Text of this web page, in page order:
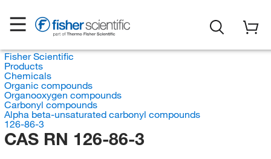
Fisher Scientific
Products
Chemicals
Organic compounds
Organooxygen compounds
Carbonyl compounds
Alpha beta-unsaturated carbonyl compounds
126-86-3
CAS RN 126-86-3